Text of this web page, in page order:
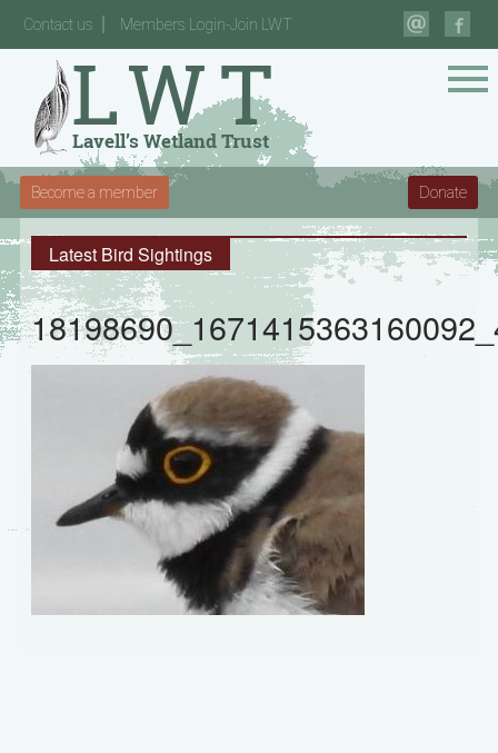
Contact us Members Login-Join LWT
Become a member Donate
Latest Bird Sightings